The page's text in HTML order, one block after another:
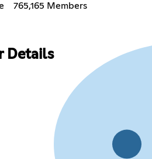
765,165 Members
Details